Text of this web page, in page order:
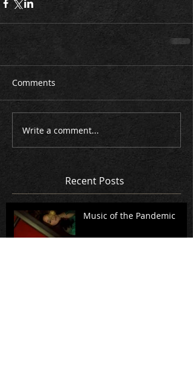
Comments
Write a comment...
Recent Posts
Music of the Pandemic